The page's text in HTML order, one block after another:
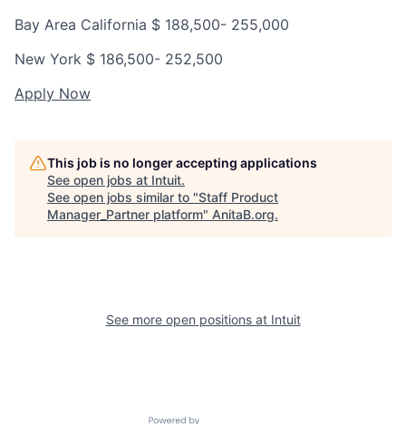
Bay Area California $ 188,500- 255,000
New York $ 186,500- 252,500
Apply Now
This job is no longer accepting applications
See open jobs at Intuit.
See open jobs similar to "Staff Product
Manager_Partner platform" AnitaB.org.
See more open positions at Intuit